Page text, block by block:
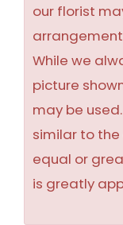
our florist
While we
picture
may be
similar to
equal or
is greatly